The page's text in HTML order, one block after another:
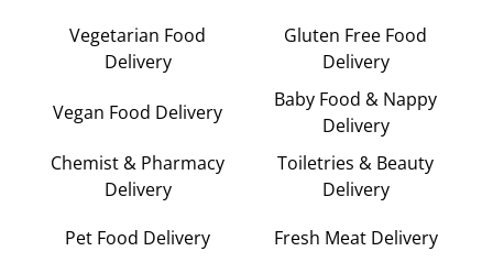
Vegetarian Food
Delivery
Gluten Free Food
Delivery
Vegan Food Delivery
Baby Food & Nappy
Delivery
Chemist & Pharmacy
Delivery
Toiletries & Beauty
Delivery
Pet Food Delivery Fresh Meat Delivery